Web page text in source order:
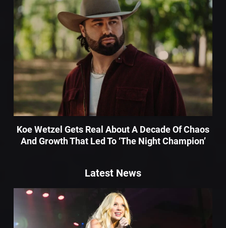
Koe Wetzel Gets Real About A Decade Of Chaos
And Growth That Led To ‘The Night Champion’
Latest News